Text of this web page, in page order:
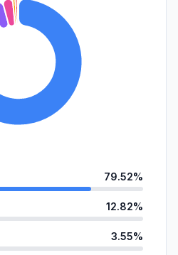
79.52%
12.82%
3.55%